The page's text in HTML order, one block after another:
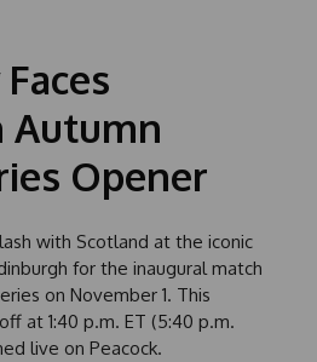
Autumn
Opener
with Scotland at the iconic
for the inaugural match
on November 1. This
at 1:40 p.m. ET (5:40 p.m.
live on Peacock.